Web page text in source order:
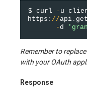
$ curl - u
https : //api .
- d
Remember to replace
with your OAuth
Response